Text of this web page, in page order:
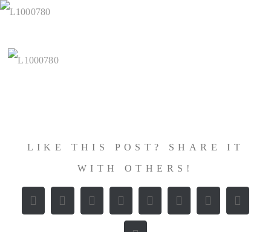
Zum
springen
LIKE THIS POST? SHARE IT
WITH OTHERS!
Facebook
X RedditLinkedInWhatsAppTumblrPinterest
Vk